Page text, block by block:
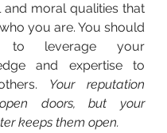
and moral qualities that
you are. You should
to leverage your
and expertise to
Your reputation
doors, but your
keeps them open.